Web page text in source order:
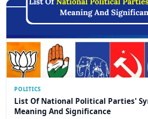
POLITICS
List Of National Political Parties'
Meaning And Significance